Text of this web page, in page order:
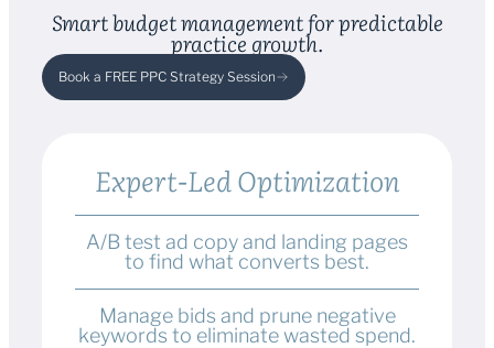
Smart budget management for predictable
practice growth.
Book a FREE PPC Strategy Session
Expert-Led Optimization
A/B test ad copy and landing pages
to find what converts best.
Manage bids and prune negative
keywords to eliminate wasted spend.